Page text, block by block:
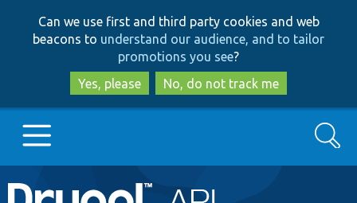
to
main
content
to
search
Can we use first and third party cookies and web
beacons to understand our audience, and to tailor
promotions you see?
Yes, please
No, do not track me
Main
Go to Drupal.org
Search